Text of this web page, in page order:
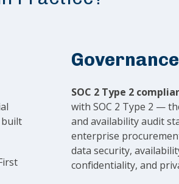
Governance
SOC 2 Type 2
with SOC 2 Type 2 —
and availability audit
enterprise
data security,
confidentiality, and